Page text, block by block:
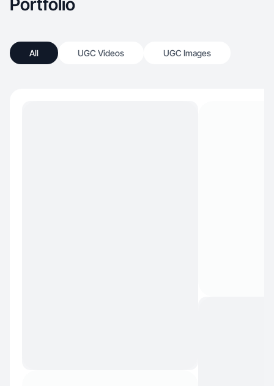
Portfolio
All UGC Videos UGC Images